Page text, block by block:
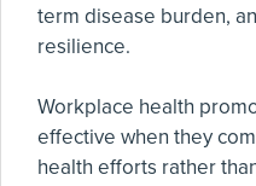
term disease burden,
resilience.
Workplace health
effective when they
health efforts rather